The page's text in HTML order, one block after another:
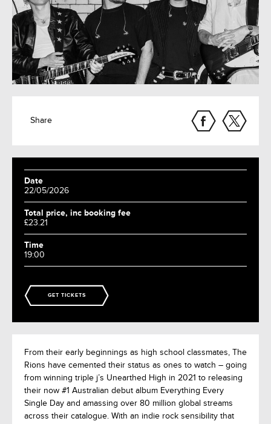
Share
Date
22/05/2026
Total price, inc booking fee
£23.21
Time
19:00
GET TICKETS
From their early beginnings as high school classmates, The
Rions have cemented their status as ones to watch – going
from winning triple j’s Unearthed High in 2021 to releasing
their now #1 Australian debut album Everything Every
Single Day and amassing over 80 million global streams
across their catalogue. With an indie rock sensibility that